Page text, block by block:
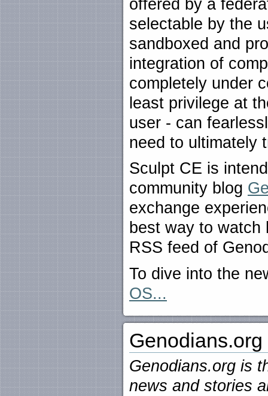
offered by a
selectable by the
sandboxed and
integration of
completely under
least privilege at
user - can
need to ultimately
Sculpt CE is
community blog
exchange
best way to
RSS feed of
To dive into the
OS...
Genodians.org
Genodians.org is
news and stories